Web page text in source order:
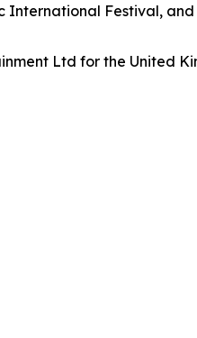
Festival,
Ltd for the United